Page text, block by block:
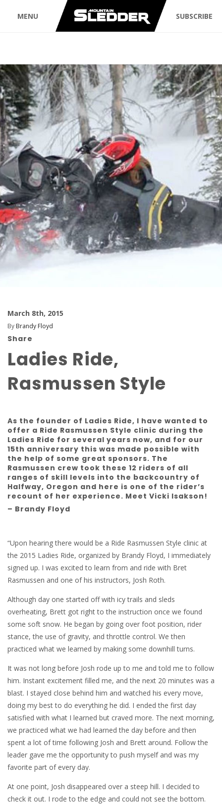
MENU SUBSCRIBE
March 8th, 2015
By Brandy Floyd
Share
Ladies Ride,
Rasmussen Style
As the founder of Ladies Ride, I have wanted to
offer a Ride Rasmussen Style clinic during the
Ladies Ride for several years now, and for our
15th anniversary this was made possible with
the help of some great sponsors. The
Rasmussen crew took these 12 riders of all
ranges of skill levels into the backcountry of
Halfway, Oregon and here is one of the rider’s
recount of her experience. Meet Vicki Isakson!
– Brandy Floyd
“Upon hearing there would be a Ride Rasmussen Style clinic at
the 2015 Ladies Ride, organized by Brandy Floyd, I immediately
signed up. I was excited to learn from and ride with Bret
Rasmussen and one of his instructors, Josh Roth.
Although day one started off with icy trails and sleds
overheating, Brett got right to the instruction once we found
some soft snow. He began by going over foot position, rider
stance, the use of gravity, and throttle control. We then
practiced what we learned by making some downhill turns.
It was not long before Josh rode up to me and told me to follow
him. Instant excitement filled me, and the next 20 minutes was a
blast. I stayed close behind him and watched his every move,
doing my best to do everything he did. I ended the first day
satisfied with what I learned but craved more. The next morning,
we practiced what we had learned the day before and then
spent a lot of time following Josh and Brett around. Follow the
leader gave me the opportunity to push myself and was my
favorite part of every day.
At one point, Josh disappeared over a steep hill. I decided to
check it out. I rode to the edge and could not see the bottom.